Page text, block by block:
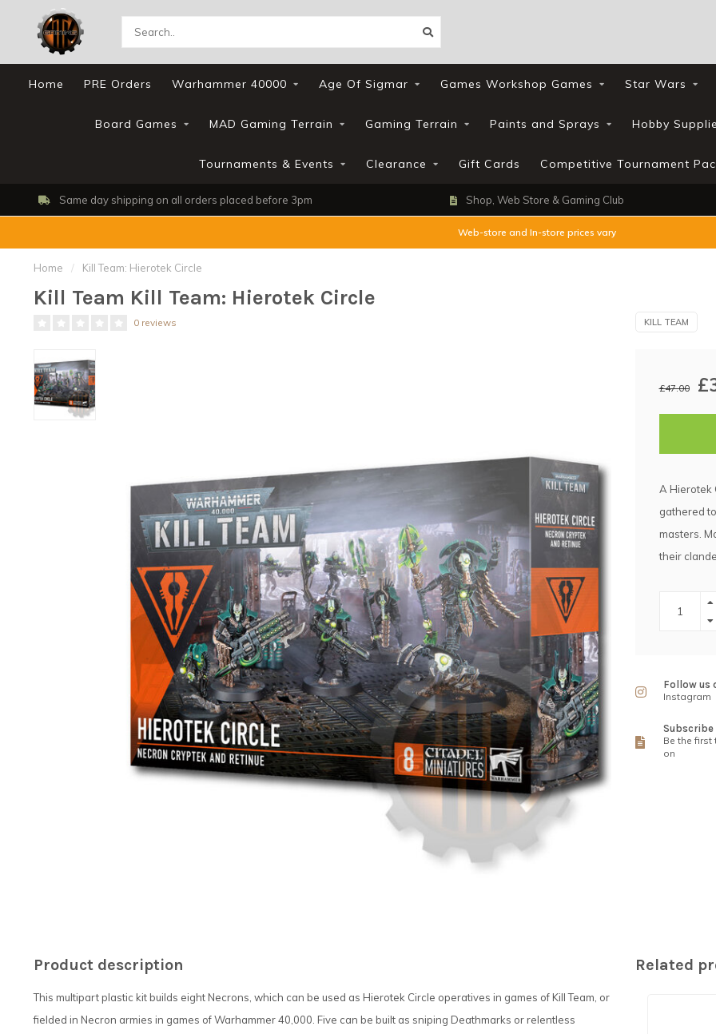
Home PRE Orders Warhammer 40000 Age Of Sigmar Games Workshop Games Star Wars
Board Games MAD Gaming Terrain Gaming Terrain Paints and Sprays Hobby
Tournaments & Events Clearance Gift Cards Competitive Tournament
day shipping on all orders placed before 3pm Shop, Web Store & Gaming Club
Web-store and In-store prices vary
Home / Kill Team: Hierotek Circle
Kill Team Kill Team: Hierotek Circle
0 reviews KILL TEAM
£47.00
A Hierotek
gathered
masters.
their
Follow us
Instagram
Be the
on
Product description
This multipart plastic kit builds eight Necrons, which can be used as Hierotek Circle operatives in games of Kill Team, or
fielded in Necron armies in games of Warhammer 40,000. Five can be built as sniping Deathmarks or relentless
Related